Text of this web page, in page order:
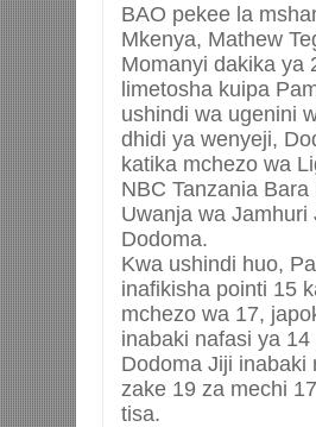
BAO pekee la
Mkenya, Mathew
Momanyi dakika ya
limetosha kuipa
ushindi wa ugenini
dhidi ya wenyeji,
katika mchezo wa
NBC Tanzania Bara
Uwanja wa Jamhuri
Dodoma.
Kwa ushindi huo,
inafikisha pointi 15
mchezo wa 17,
inabaki nafasi ya 14
Dodoma Jiji inabaki
zake 19 za mechi
tisa.